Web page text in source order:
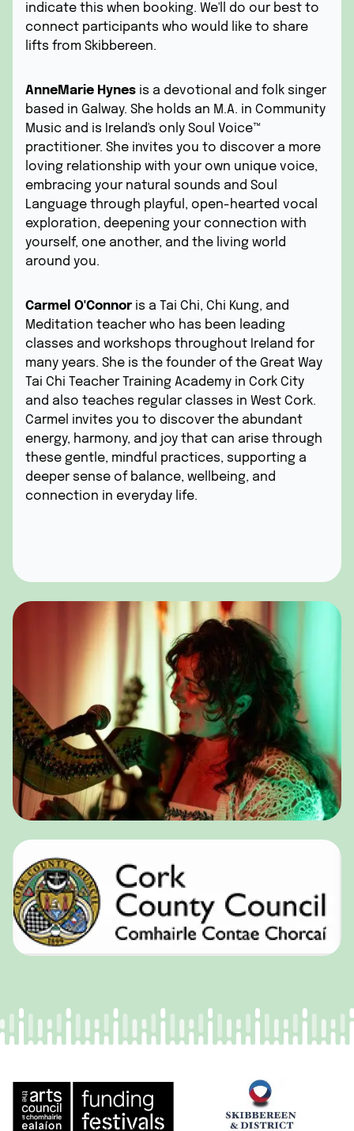
indicate this when booking. We'll do our best to
connect participants who would like to share
lifts from Skibbereen.
AnneMarie Hynes is a devotional and folk singer
based in Galway. She holds an M.A. in Community
Music and is Ireland's only Soul Voice™
practitioner. She invites you to discover a more
loving relationship with your own unique voice,
embracing your natural sounds and Soul
Language through playful, open-hearted vocal
exploration, deepening your connection with
yourself, one another, and the living world
around you.
Carmel O'Connor is a Tai Chi, Chi Kung, and
Meditation teacher who has been leading
classes and workshops throughout Ireland for
many years. She is the founder of the Great Way
Tai Chi Teacher Training Academy in Cork City
and also teaches regular classes in West Cork.
Carmel invites you to discover the abundant
energy, harmony, and joy that can arise through
these gentle, mindful practices, supporting a
deeper sense of balance, wellbeing, and
connection in everyday life.